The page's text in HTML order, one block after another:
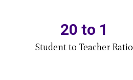
20 to 1
Student to Teacher Ratio